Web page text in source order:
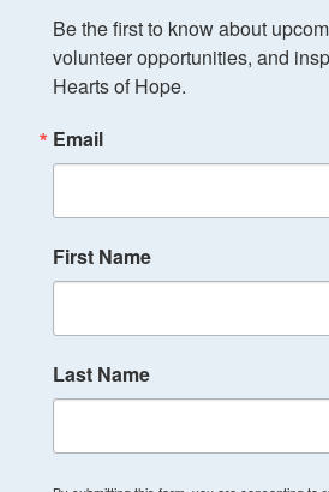
Be the first to know about
volunteer opportunities, and
Hearts of Hope.
Email
First Name
Last Name